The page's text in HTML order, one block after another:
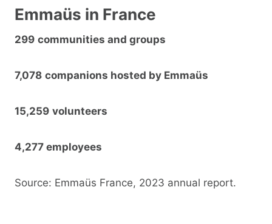
Emmaüs in France
299 communities and groups
7,078 companions hosted by Emmaüs
15,259 volunteers
4,277 employees
Source: Emmaüs France, 2023 annual report.